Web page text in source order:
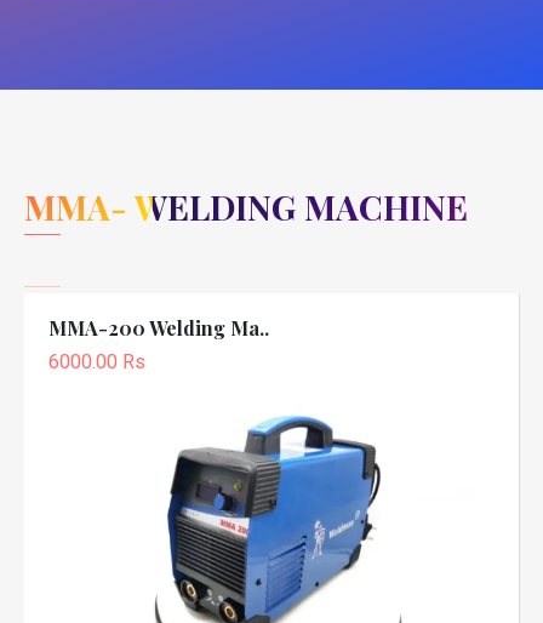
MMA- WELDING MACHINE
MMA-200 Welding Ma..
6000.00 Rs